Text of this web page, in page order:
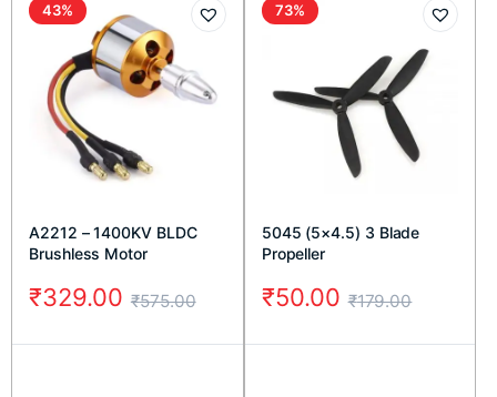
43%
A2212 – 1400KV BLDC
Brushless Motor
₹575.00
₹329.00
73%
5045 (5×4.5) 3 Blade
Propeller
₹179.00
₹50.00